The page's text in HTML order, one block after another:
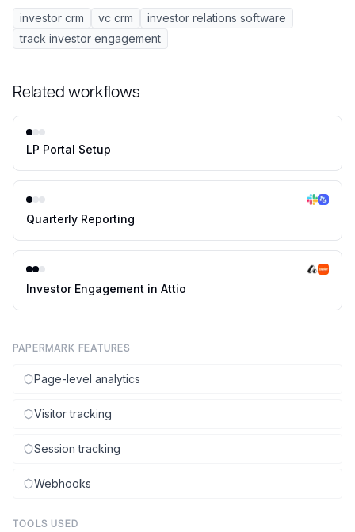
investor crm vc crm
investor relations software
track investor engagement
Related workflows
LP Portal Setup
Quarterly Reporting
Investor Engagement in Attio
PAPERMARK FEATURES
Page-level analytics
Visitor tracking
Session tracking
Webhooks
TOOLS USED